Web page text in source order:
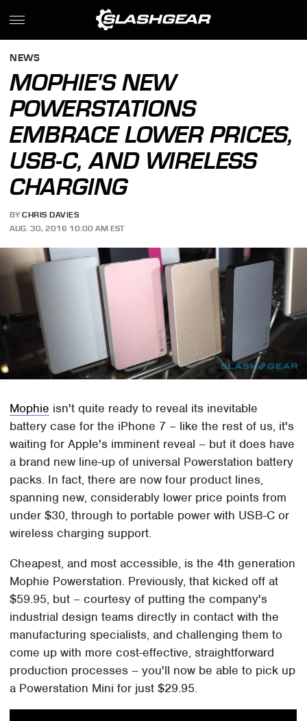
NEWS
MOPHIE'S NEW
POWERSTATIONS
EMBRACE LOWER PRICES,
USB-C, AND WIRELESS
CHARGING
BY CHRIS DAVIES
AUG. 30, 2016 10:00 AM EST
Mophie isn't quite ready to reveal its inevitable
battery case for the iPhone 7 – like the rest of us, it's
waiting for Apple's imminent reveal – but it does have
a brand new line-up of universal Powerstation battery
packs. In fact, there are now four product lines,
spanning new, considerably lower price points from
under $30, through to portable power with USB-C or
wireless charging support.
Cheapest, and most accessible, is the 4th generation
Mophie Powerstation. Previously, that kicked off at
$59.95, but – courtesy of putting the company's
industrial design teams directly in contact with the
manufacturing specialists, and challenging them to
come up with more cost-effective, straightforward
production processes – you'll now be able to pick up
a Powerstation Mini for just $29.95.